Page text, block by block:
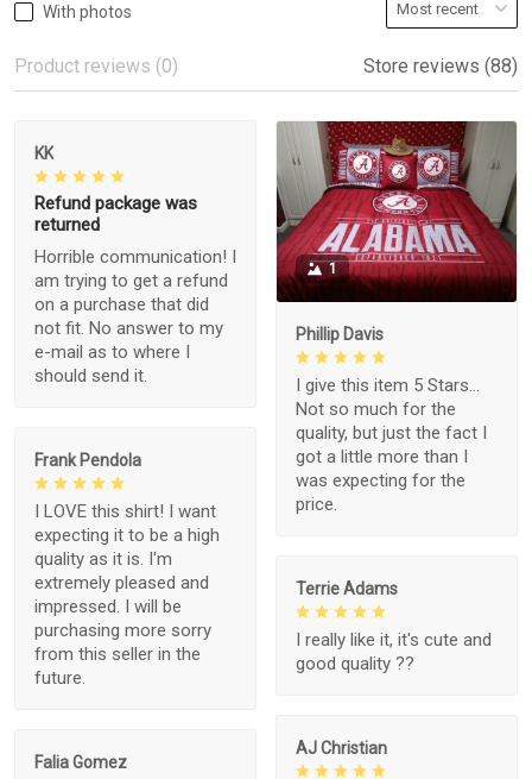
With photos
Product reviews (0) Store reviews (88)
KK
Refund package was
returned
Horrible communication! I
am trying to get a refund
on a purchase that did
not fit. No answer to my
e-mail as to where I
should send it.
1
Phillip Davis
I give this item 5 Stars...
Not so much for the
quality, but just the fact I
got a little more than I
was expecting for the
price.
Frank Pendola
I LOVE this shirt! I want
expecting it to be a high
quality as it is. I'm
extremely pleased and
impressed. I will be
purchasing more sorry
from this seller in the
future.
Terrie Adams
I really like it, it's cute and
good quality ??
AJ Christian
Falia Gomez